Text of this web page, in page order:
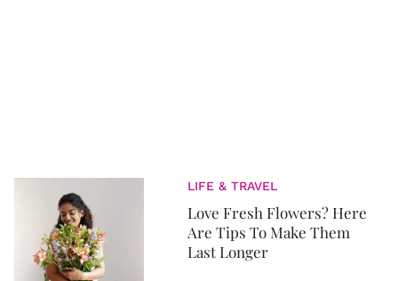
LIFE & TRAVEL
Love Fresh Flowers? Here
Are Tips To Make Them
Last Longer